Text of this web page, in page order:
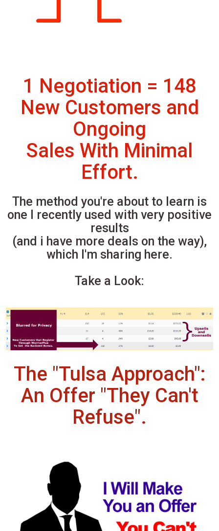
1 Negotiation = 148
New Customers and
Ongoing
Sales With Minimal
Effort.
The method you're about to learn is
one I recently used with very positive
results
(and i have more deals on the way),
which I'm sharing here.
Take a Look:
The "Tulsa Approach":
An Offer "They Can't
Refuse".